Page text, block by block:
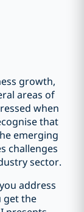
growth,
areas of
when
that
emerging
challenges
sector.
address
get the